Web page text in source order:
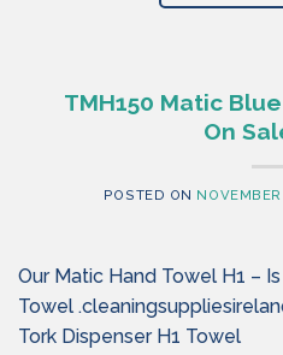
TMH150 Matic
On
POSTED ON
Our Matic Hand Towel H1 –
Towel
Tork Dispenser H1 Towel